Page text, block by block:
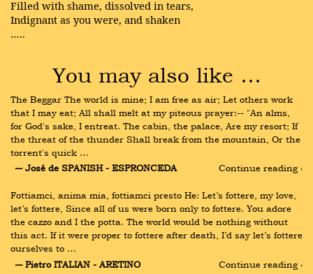
Filled with shame, dissolved in tears,
Indignant as you were, and shaken
…..
You may also like …
The Beggar The world is mine; I am free as air; Let others work
that I may eat; All shall melt at my piteous prayer:-- "An alms,
for God's sake, I entreat. The cabin, the palace, Are my resort; If
the threat of the thunder Shall break from the mountain, Or the
torrent's quick …
― José de SPANISH - ESPRONCEDA
Continue reading ›
Fottiamci, anima mia, fottiamci presto He: Let’s fottere, my love,
let’s fottere, Since all of us were born only to fottere. You adore
the cazzo and I the potta. The world would be nothing without
this act. If it were proper to fottere after death, I’d say let’s fottere
ourselves to …
― Pietro ITALIAN - ARETINO
Continue reading ›